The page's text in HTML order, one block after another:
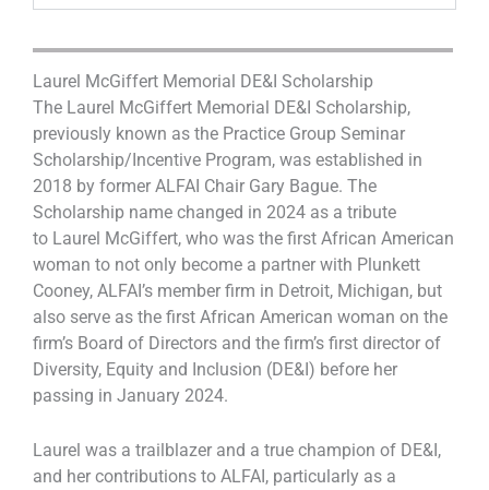
Laurel McGiffert Memorial DE&I Scholarship
The Laurel McGiffert Memorial DE&I Scholarship,
previously known as the Practice Group Seminar
Scholarship/Incentive Program, was established in
2018 by former ALFAI Chair Gary Bague. The
Scholarship name changed in 2024 as a tribute
to Laurel McGiffert, who was the first African American
woman to not only become a partner with Plunkett
Cooney, ALFAI’s member firm in Detroit, Michigan, but
also serve as the first African American woman on the
firm’s Board of Directors and the firm’s first director of
Diversity, Equity and Inclusion (DE&I) before her
passing in January 2024.
Laurel was a trailblazer and a true champion of DE&I,
and her contributions to ALFAI, particularly as a